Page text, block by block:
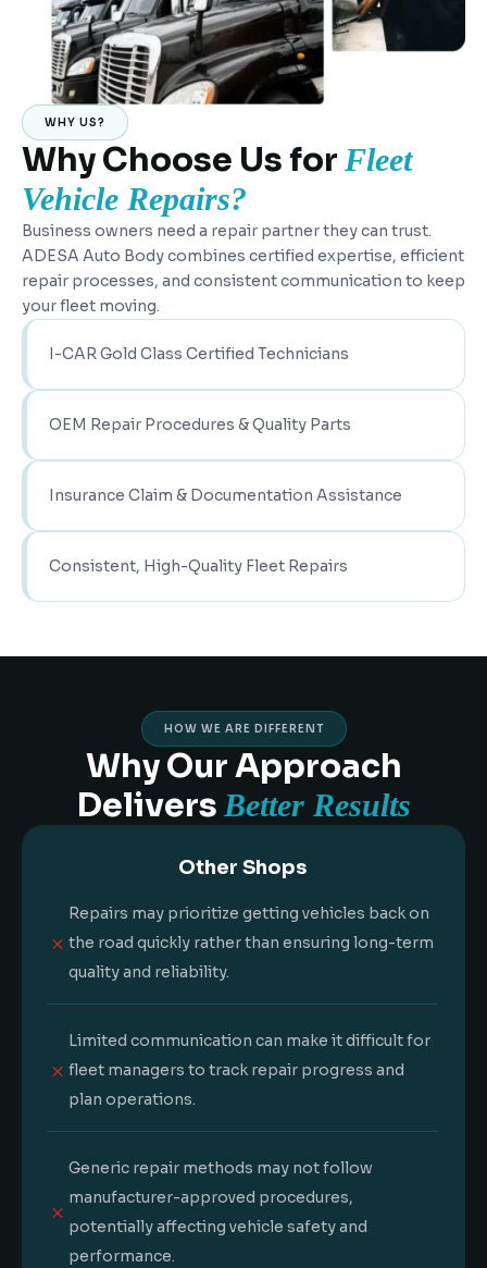
WHY US?
Why Choose Us for Fleet
Vehicle Repairs?
Business owners need a repair partner they can trust.
ADESA Auto Body combines certified expertise, efficient
repair processes, and consistent communication to keep
your fleet moving.
I-CAR Gold Class Certified Technicians
OEM Repair Procedures & Quality Parts
Insurance Claim & Documentation Assistance
Consistent, High-Quality Fleet Repairs
HOW WE ARE DIFFERENT
Why Our Approach
DeliversBetter Results
Other Shops
M
Repairs may prioritize getting vehicles back on
the road quickly rather than ensuring long-term
quality and reliability.
M
Limited communication can make it difficult for
fleet managers to track repair progress and
plan operations.
M
Generic repair methods may not follow
manufacturer-approved procedures,
potentially affecting vehicle safety and
performance.